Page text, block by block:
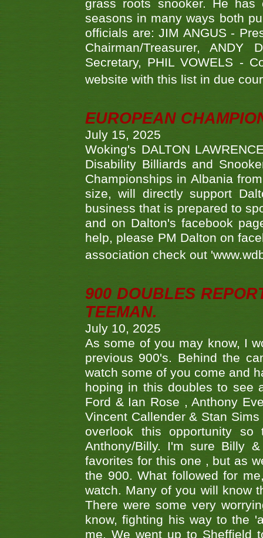
grass roots snooker. He has
seasons in many ways both
officials are: JIM ANGUS -
Chairman/Treasurer, ANDY
Secretary, PHIL VOWELS -
website with this list in due
EUROPEAN
July 15, 2025
Woking's DALTON
Disability Billiards and
Championships in Albania
size, will directly support
business that is prepared to
and on Dalton's facebook
help, please PM Dalton on
association check out
900 DOUBLES
TEEMAN.
July 10, 2025
As some of you may know, I
previous 900's. Behind the
watch some of you come and
hoping in this doubles to see
Ford & Ian Rose , Anthony
Vincent Callender & Stan
overlook this opportunity
Anthony/Billy. I'm sure Billy
favorites for this one , but as
the 900. What followed for
watch. Many of you will know
There were some very
know, fighting his way to the
me. We went up to Sheffield